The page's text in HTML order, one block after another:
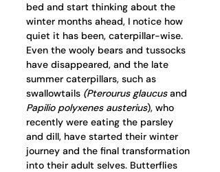
bed and start thinking about the
winter months ahead, I notice how
quiet it has been, caterpillar-wise.
Even the wooly bears and tussocks
have disappeared, and the late
summer caterpillars, such as
swallowtails (Pterourus glaucus and
Papilio polyxenes austerius), who
recently were eating the parsley
and dill, have started their winter
journey and the final transformation
into their adult selves. Butterflies